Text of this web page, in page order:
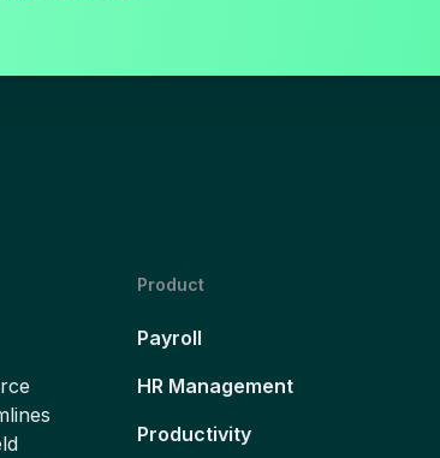
Product
Payroll
HR Management
Productivity